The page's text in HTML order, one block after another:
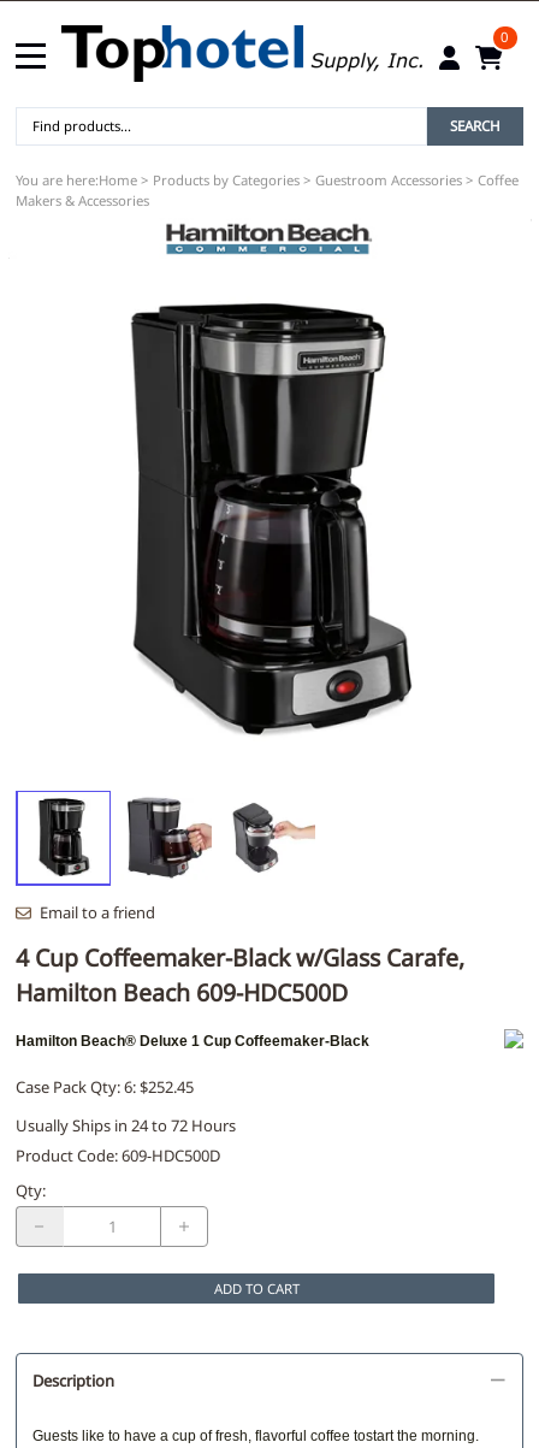
0
SEARCH
You are here:Home > Products by Categories > Guestroom Accessories > Coffee
Makers & Accessories
Email to a friend
4 Cup Coffeemaker-Black w/Glass Carafe,
Hamilton Beach 609-HDC500D
Hamilton Beach® Deluxe 1 Cup Coffeemaker-Black
Case Pack Qty: 6: $252.45
Usually Ships in 24 to 72 Hours
Product Code:609-HDC500D
Qty:
ADD TO CART
Description
Guests like to have a cup of fresh, flavorful coffee tostart the morning.